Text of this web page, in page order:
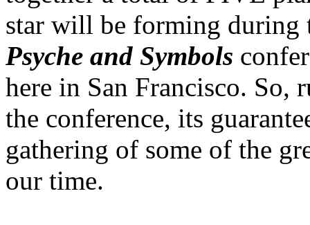
star will be forming during
Psyche and Symbols
here in San Francisco. So,
the conference, its
gathering of some of the
our time.